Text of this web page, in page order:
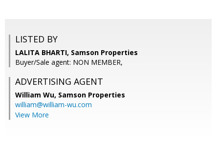
LISTED BY
LALITA BHARTI, Samson Properties
Buyer/Sale agent: NON MEMBER,
ADVERTISING AGENT
William Wu, Samson Properties
william@william-wu.com
View More